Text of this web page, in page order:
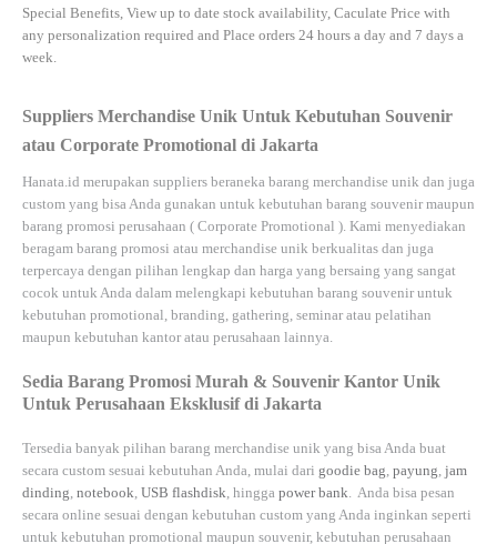
Special Benefits, View up to date stock availability, Caculate Price with
any personalization required and Place orders 24 hours a day and 7 days a
week.
Suppliers Merchandise Unik Untuk Kebutuhan Souvenir
atau Corporate Promotional di Jakarta
Hanata.id merupakan suppliers beraneka barang merchandise unik dan juga
custom yang bisa Anda gunakan untuk kebutuhan barang souvenir maupun
barang promosi perusahaan ( Corporate Promotional ). Kami menyediakan
beragam barang promosi atau merchandise unik berkualitas dan juga
terpercaya dengan pilihan lengkap dan harga yang bersaing yang sangat
cocok untuk Anda dalam melengkapi kebutuhan barang souvenir untuk
kebutuhan promotional, branding, gathering, seminar atau pelatihan
maupun kebutuhan kantor atau perusahaan lainnya.
Sedia Barang Promosi Murah & Souvenir Kantor Unik
Untuk Perusahaan Eksklusif di Jakarta
Tersedia banyak pilihan barang merchandise unik yang bisa Anda buat
secara custom sesuai kebutuhan Anda, mulai dari goodie bag, payung, jam
dinding, notebook, USB flashdisk, hingga power bank. Anda bisa pesan
secara online sesuai dengan kebutuhan custom yang Anda inginkan seperti
untuk kebutuhan promotional maupun souvenir, kebutuhan perusahaan